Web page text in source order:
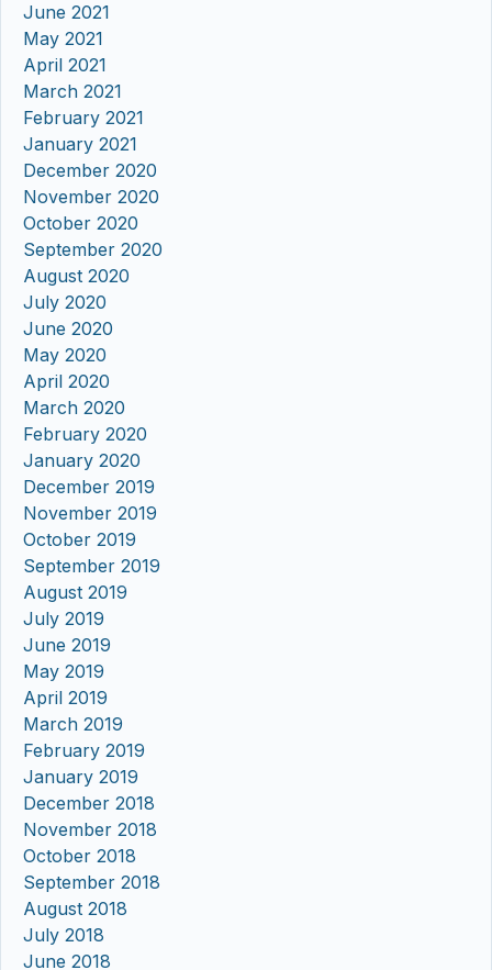
June 2021
May 2021
April 2021
March 2021
February 2021
January 2021
December 2020
November 2020
October 2020
September 2020
August 2020
July 2020
June 2020
May 2020
April 2020
March 2020
February 2020
January 2020
December 2019
November 2019
October 2019
September 2019
August 2019
July 2019
June 2019
May 2019
April 2019
March 2019
February 2019
January 2019
December 2018
November 2018
October 2018
September 2018
August 2018
July 2018
June 2018